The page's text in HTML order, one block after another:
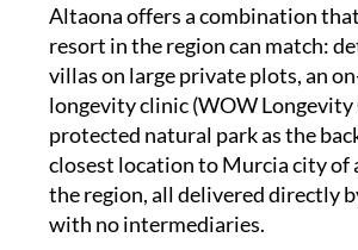
Altaona offers a combination
resort in the region can match:
villas on large private plots, an
longevity clinic (WOW Longevity
protected natural park as the
closest location to Murcia city of
the region, all delivered directly
with no intermediaries.